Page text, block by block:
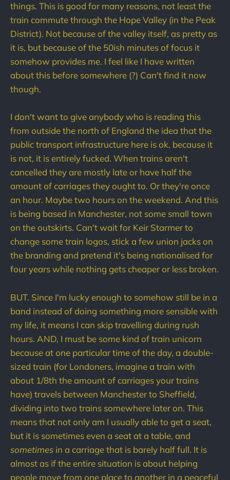
things. This is good for many reasons, not least the
train commute through the Hope Valley (in the Peak
District). Not because of the valley itself, as pretty as
it is, but because of the 50ish minutes of focus it
somehow provides me. I feel like I have written
about this before somewhere (?) Can't find it now
though.
I don't want to give anybody who is reading this
from outside the north of England the idea that the
public transport infrastructure here is ok, because it
is not, it is entirely fucked. When trains aren't
cancelled they are mostly late or have half the
amount of carriages they ought to. Or they're once
an hour. Maybe two hours on the weekend. And this
is being based in Manchester, not some small town
on the outskirts. Can't wait for Keir Starmer to
change some train logos, stick a few union jacks on
the branding and pretend it's being nationalised for
four years while nothing gets cheaper or less broken.
BUT. Since I'm lucky enough to somehow still be in a
band instead of doing something more sensible with
my life, it means I can skip travelling during rush
hours. AND, I must be some kind of train unicorn
because at one particular time of the day, a double-
sized train (for Londoners, imagine a train with
about 1/8th the amount of carriages your trains
have) travels between Manchester to Sheffield,
dividing into two trains somewhere later on. This
means that not only am I usually able to get a seat,
but it is sometimes even a seat at a table, and
sometimes in a carriage that is barely half full. It is
almost as if the entire situation is about helping
people move from one place to another in a peaceful